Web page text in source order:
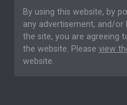
By using this website, by
any advertisement, and/
the site, you are agreeing
the website. Please view
website.